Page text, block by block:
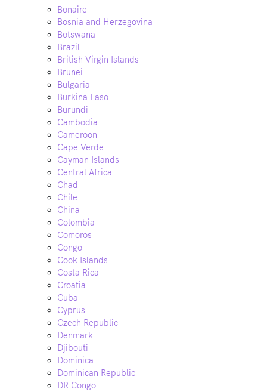
Bonaire
Bosnia and Herzegovina
Botswana
Brazil
British Virgin Islands
Brunei
Bulgaria
Burkina Faso
Burundi
Cambodia
Cameroon
Cape Verde
Cayman Islands
Central Africa
Chad
Chile
China
Colombia
Comoros
Congo
Cook Islands
Costa Rica
Croatia
Cuba
Cyprus
Czech Republic
Denmark
Djibouti
Dominica
Dominican Republic
DR Congo